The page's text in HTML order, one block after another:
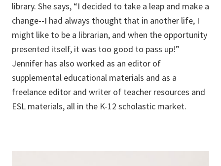
library. She says, “I decided to take a leap and make a
change--I had always thought that in another life, I
might like to be a librarian, and when the opportunity
presented itself, it was too good to pass up!”
Jennifer has also worked as an editor of
supplemental educational materials and as a
freelance editor and writer of teacher resources and
ESL materials, all in the K-12 scholastic market.